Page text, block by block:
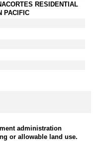
RESIDENTIAL
PACIFIC
administration
or allowable land use.